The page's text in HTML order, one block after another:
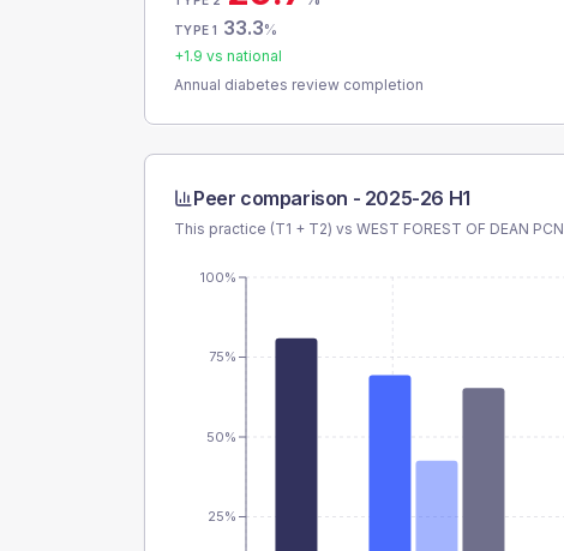
TYPE 1 33.3%
+1.9 vs national
Annual diabetes review completion
Peer comparison - 2025-26 H1
This practice (T1 + T2) vs WEST FOREST OF DEAN PCN
25%
50%
75%
100%